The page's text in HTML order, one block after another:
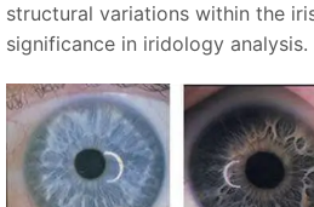
structural variations within the
significance in iridology analysis.